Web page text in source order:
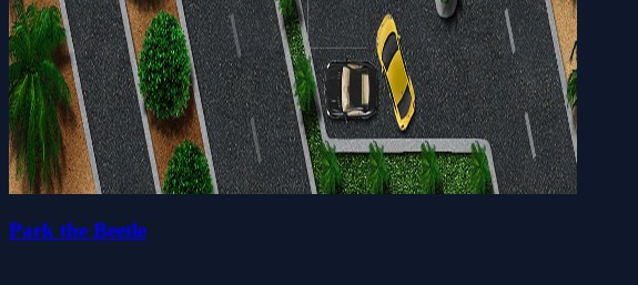
Park the Beetle